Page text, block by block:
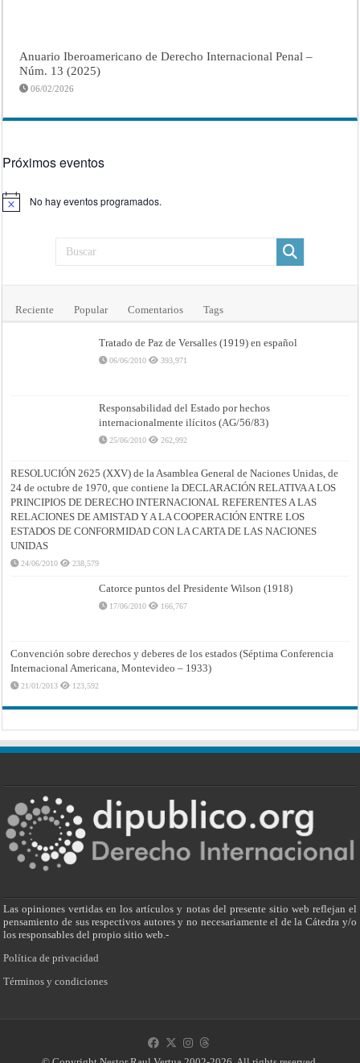
Anuario Iberoamericano de Derecho Internacional Penal –
Núm. 13 (2025)
06/02/2026
Próximos eventos
Aviso No hay eventos programados.
Reciente Popular Comentarios Tags
Tratado de Paz de Versalles (1919) en español
06/06/2010 393,971
Responsabilidad del Estado por hechos
internacionalmente ilícitos (AG/56/83)
25/06/2010 262,992
RESOLUCIÓN 2625 (XXV) de la Asamblea General de Naciones Unidas, de
24 de octubre de 1970, que contiene la DECLARACIÓN RELATIVA A LOS
PRINCIPIOS DE DERECHO INTERNACIONAL REFERENTES A LAS
RELACIONES DE AMISTAD Y A LA COOPERACIÓN ENTRE LOS
ESTADOS DE CONFORMIDAD CON LA CARTA DE LAS NACIONES
UNIDAS
24/06/2010 238,579
Catorce puntos del Presidente Wilson (1918)
17/06/2010 166,767
Convención sobre derechos y deberes de los estados (Séptima Conferencia
Internacional Americana, Montevideo – 1933)
21/01/2013 123,592
Las opiniones vertidas en los artículos y notas del presente sitio web reflejan el
pensamiento de sus respectivos autores y no necesariamente el de la Cátedra y/o
los responsables del propio sitio web.-
Política de privacidad
Términos y condiciones